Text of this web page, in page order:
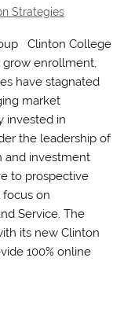
Strategies
Clinton College
grow enrollment,
have stagnated
market
invested in
the leadership of
and investment
to prospective
on
Service. The
its new Clinton
100% online